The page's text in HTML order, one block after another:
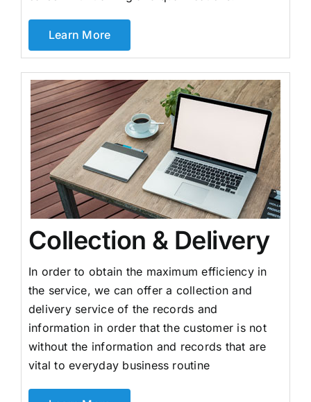
Learn More
Collection & Delivery
In order to obtain the maximum efficiency in
the service, we can offer a collection and
delivery service of the records and
information in order that the customer is not
without the information and records that are
vital to everyday business routine